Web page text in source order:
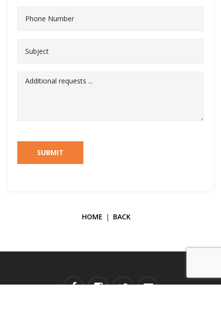
SUBMIT
HOME BACK